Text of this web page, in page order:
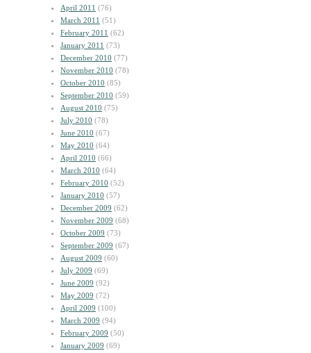
April 2011 (76)
March 2011 (51)
February 2011 (62)
January 2011 (73)
December 2010 (77)
November 2010 (78)
October 2010 (85)
September 2010 (59)
August 2010 (75)
July 2010 (78)
June 2010 (67)
May 2010 (64)
April 2010 (66)
March 2010 (64)
February 2010 (52)
January 2010 (57)
December 2009 (62)
November 2009 (68)
October 2009 (73)
September 2009 (67)
August 2009 (60)
July 2009 (69)
June 2009 (92)
May 2009 (72)
April 2009 (100)
March 2009 (94)
February 2009 (50)
January 2009 (69)